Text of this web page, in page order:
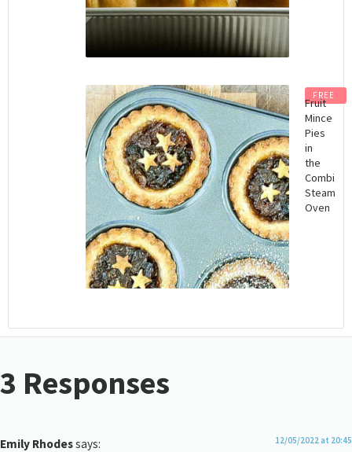
FREE
Fruit
Mince
Pies
in
the
Combi
Steam
Oven
3 Responses
Emily Rhodessays: 12/05/2022 at 20:45